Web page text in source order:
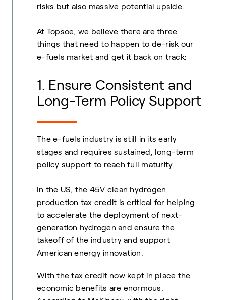
risks but also massive potential upside.
At Topsoe, we believe there are three
things that need to happen to de-risk our
e-fuels market and get it back on track:
1. Ensure Consistent and
Long-Term Policy Support
The e-fuels industry is still in its early
stages and requires sustained, long-term
policy support to reach full maturity.
In the US, the 45V clean hydrogen
production tax credit is critical for helping
to accelerate the deployment of next-
generation hydrogen and ensure the
takeoff of the industry and support
American energy innovation.
With the tax credit now kept in place the
economic benefits are enormous.